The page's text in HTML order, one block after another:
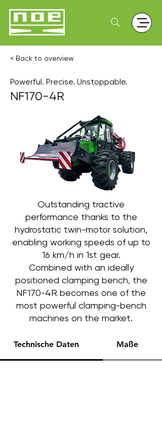
< Back to overview
Powerful. Precise. Unstoppable.
NF170-4R
Outstanding tractive
performance thanks to the
hydrostatic twin-motor solution,
enabling working speeds of up to
16 km/h in 1st gear.
Combined with an ideally
positioned clamping bench, the
NF170-4R becomes one of the
most powerful clamping-bench
machines on the market.
Technische Daten Maße